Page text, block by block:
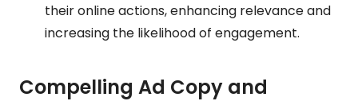
their online actions, enhancing relevance and
increasing the likelihood of engagement.
Compelling Ad Copy and